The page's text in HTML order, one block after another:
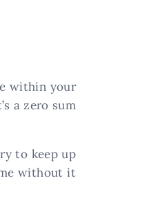
within your
a zero sum
to keep up
without it